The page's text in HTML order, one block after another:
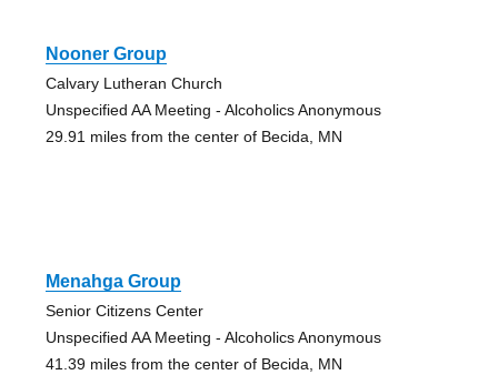
Nooner Group
Calvary Lutheran Church
Unspecified AA Meeting - Alcoholics Anonymous
29.91 miles from the center of Becida, MN
Menahga Group
Senior Citizens Center
Unspecified AA Meeting - Alcoholics Anonymous
41.39 miles from the center of Becida, MN